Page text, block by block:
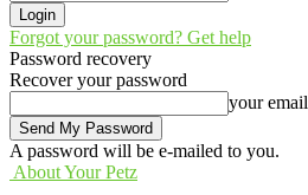
Forgot your password? Get help
Password recovery
Recover your password
your email
A password will be e-mailed to you.
About Your Petz